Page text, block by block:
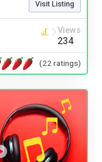
Visit Listing
Views
234
(22 ratings)